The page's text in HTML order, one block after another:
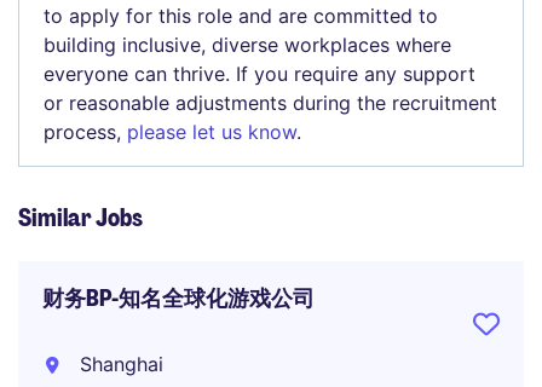
to apply for this role and are committed to
building inclusive, diverse workplaces where
everyone can thrive. If you require any support
or reasonable adjustments during the recruitment
process, please let us know.
Similar Jobs
财务BP-知名全球化游戏公司
Shanghai